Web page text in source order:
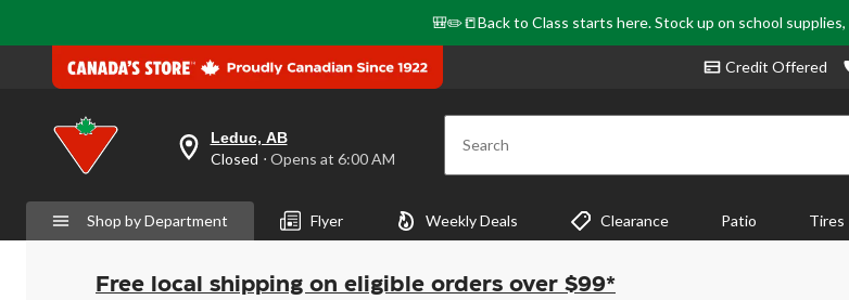
🎒✏️📒Back to Class starts here. Stock up on school
Credit Offered
your
is
Leduc,
AB,
Closed,
Opens
Leduc, AB
Closed ⋅ Opens at 6:00 AM Search
Shop by Department Flyer Weekly Deals Clearance Patio Tires
Free local shipping on eligible orders over $99*